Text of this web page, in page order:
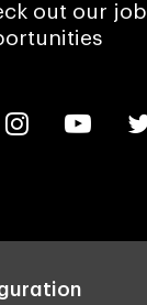
out our job